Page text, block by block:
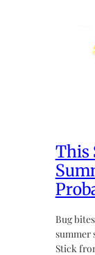
This
Bug
summer
Stick